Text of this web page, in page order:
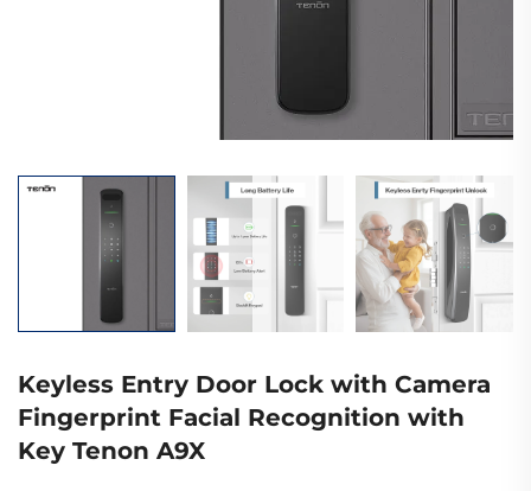
Keyless Entry Door Lock with Camera
Fingerprint Facial Recognition with
Key Tenon A9X